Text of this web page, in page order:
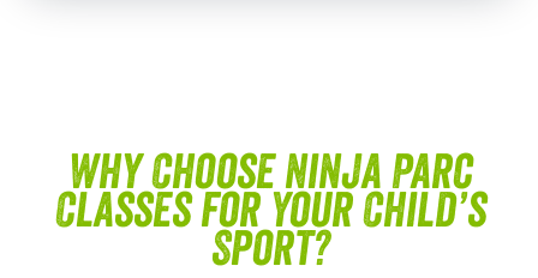
Why Choose Ninja Parc
Classes for Your Child’s
Sport?